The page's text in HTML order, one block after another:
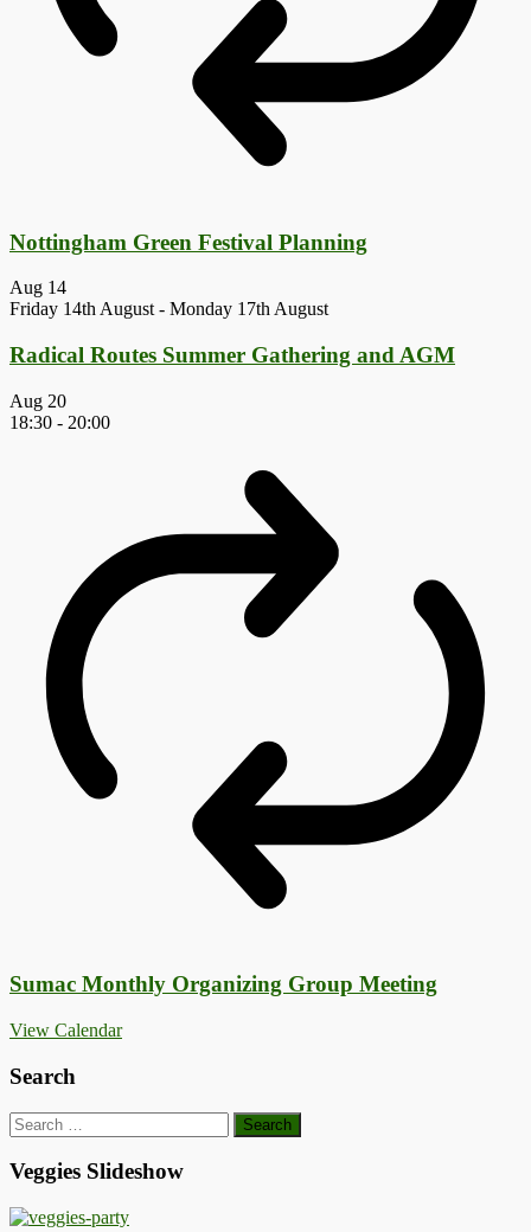
Nottingham Green Festival Planning
Aug 14
Friday 14th August - Monday 17th August
Radical Routes Summer Gathering and AGM
Aug 20
18:30 - 20:00
Sumac Monthly Organizing Group Meeting
View Calendar
Search
Search
for:
Veggies Slideshow